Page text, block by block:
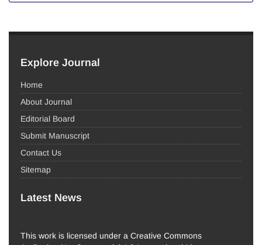
Explore Journal
Home
About Journal
Editorial Board
Submit Manuscript
Contact Us
Sitemap
Latest News
This work is licensed under a Creative Commons